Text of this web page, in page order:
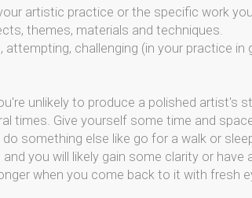
artistic practice or the specific work
themes, materials and techniques.
attempting, challenging (in your practice in
unlikely to produce a polished artist's
times. Give yourself some time and
something else like go for a walk or
you will likely gain some clarity or have
when you come back to it with fresh